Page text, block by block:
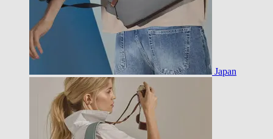
Japan